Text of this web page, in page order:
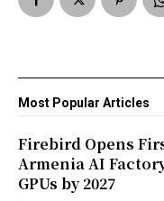
Most Popular Articles
Firebird Opens
Armenia AI
GPUs by 2027